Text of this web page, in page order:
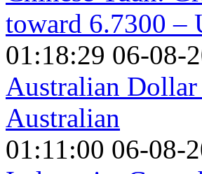
toward 6.7300 –
01:18:29 06-08-
Australian
Australian
01:11:00 06-08-